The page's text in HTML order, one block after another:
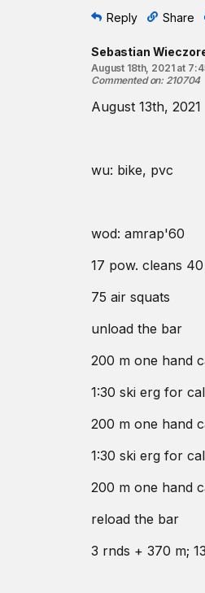
Reply Share
Sebastian
August 18th, 2021 at
Commented on: 210704
August 13th, 2021
wu: bike, pvc
wod: amrap'60
17 pow. cleans
75 air squats
unload the bar
200 m one hand
1:30 ski erg for cal
200 m one hand
1:30 ski erg for cal
200 m one hand
reload the bar
3 rnds + 370 m;